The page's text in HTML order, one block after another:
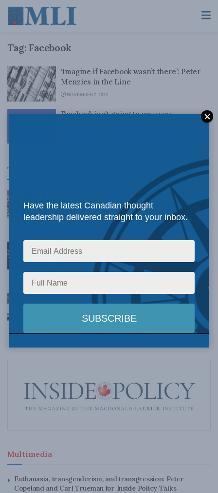
Tag: Facebook
‘Imagine if Facebook wasn’t there’: Peter
Menzies in the Line
NOVEMBER 7, 2022
Facebook isn’t going to save you,
Top News
Canadian judges ran amok with the Charter:
Rainer Knopff and Ted Morton for Inside Policy
Talks
Crime is down, but the crisis isn’t over –
Understanding Canada’s new crime statistics:
Dave Snow
Canada’s Big Tech shakedown failed. Now
pressure: Peter Menzies in The Hub
Multimedia
Euthanasia, transgenderism, and transgression: Peter
Copeland and Carl Trueman for Inside Policy Talks
Have the latest Canadian thought
leadership delivered straight to your inbox.